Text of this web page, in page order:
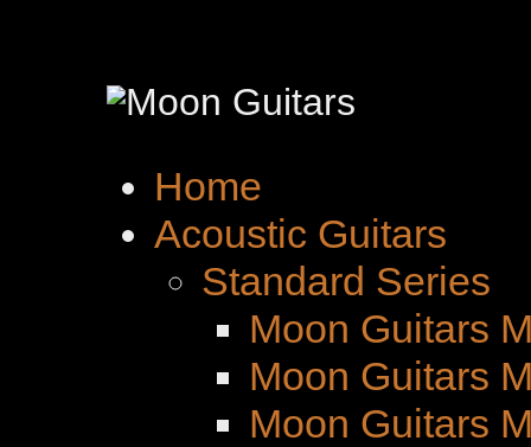
Home
Acoustic Guitars
Standard Series
Moon Guitars
Moon Guitars
Moon Guitars